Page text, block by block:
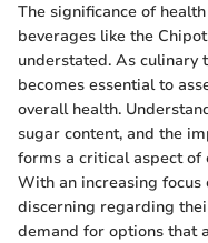
The significance of
beverages like the
understated. As culinary
becomes essential to
overall health.
sugar content, and the
forms a critical aspect of
With an increasing focus
discerning regarding
demand for options that